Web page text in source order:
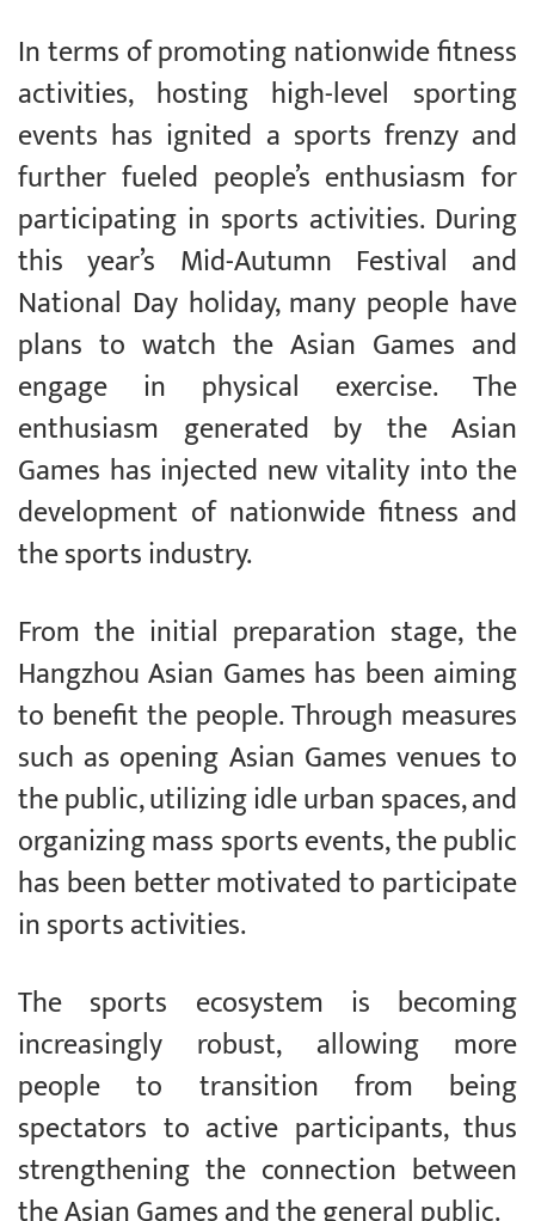
In terms of promoting nationwide fitness
activities, hosting high-level sporting
events has ignited a sports frenzy and
further fueled people’s enthusiasm for
participating in sports activities. During
this year’s Mid-Autumn Festival and
National Day holiday, many people have
plans to watch the Asian Games and
engage in physical exercise. The
enthusiasm generated by the Asian
Games has injected new vitality into the
development of nationwide fitness and
the sports industry.
From the initial preparation stage, the
Hangzhou Asian Games has been aiming
to benefit the people. Through measures
such as opening Asian Games venues to
the public, utilizing idle urban spaces, and
organizing mass sports events, the public
has been better motivated to participate
in sports activities.
The sports ecosystem is becoming
increasingly robust, allowing more
people to transition from being
spectators to active participants, thus
strengthening the connection between